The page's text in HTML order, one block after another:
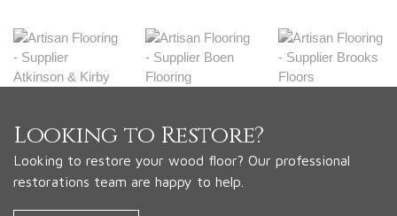
Looking to Restore?
Looking to restore your wood floor? Our professional
restorations team are happy to help.